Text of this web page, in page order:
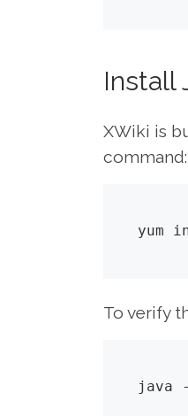
Install
XWiki is
command:
yum
To verify
java